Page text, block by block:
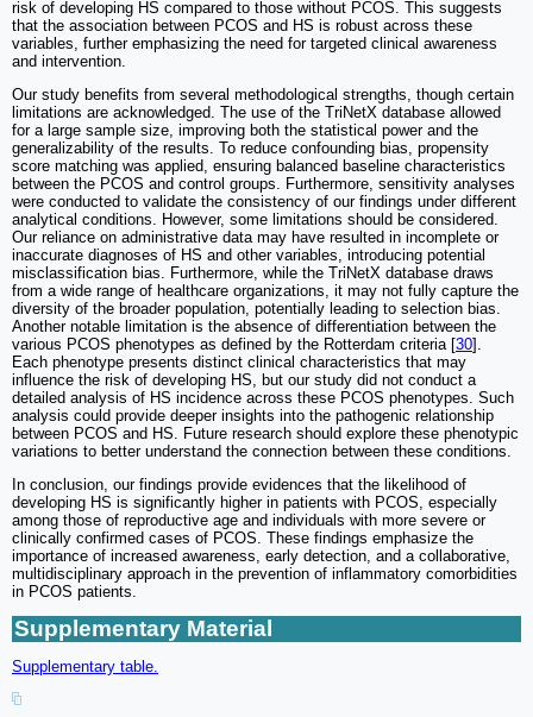
risk of developing HS compared to those without PCOS. This suggests
that the association between PCOS and HS is robust across these
variables, further emphasizing the need for targeted clinical awareness
and intervention.
Our study benefits from several methodological strengths, though certain
limitations are acknowledged. The use of the TriNetX database allowed
for a large sample size, improving both the statistical power and the
generalizability of the results. To reduce confounding bias, propensity
score matching was applied, ensuring balanced baseline characteristics
between the PCOS and control groups. Furthermore, sensitivity analyses
were conducted to validate the consistency of our findings under different
analytical conditions. However, some limitations should be considered.
Our reliance on administrative data may have resulted in incomplete or
inaccurate diagnoses of HS and other variables, introducing potential
misclassification bias. Furthermore, while the TriNetX database draws
from a wide range of healthcare organizations, it may not fully capture the
diversity of the broader population, potentially leading to selection bias.
Another notable limitation is the absence of differentiation between the
various PCOS phenotypes as defined by the Rotterdam criteria [30].
Each phenotype presents distinct clinical characteristics that may
influence the risk of developing HS, but our study did not conduct a
detailed analysis of HS incidence across these PCOS phenotypes. Such
analysis could provide deeper insights into the pathogenic relationship
between PCOS and HS. Future research should explore these phenotypic
variations to better understand the connection between these conditions.
In conclusion, our findings provide evidences that the likelihood of
developing HS is significantly higher in patients with PCOS, especially
among those of reproductive age and individuals with more severe or
clinically confirmed cases of PCOS. These findings emphasize the
importance of increased awareness, early detection, and a collaborative,
multidisciplinary approach in the prevention of inflammatory comorbidities
in PCOS patients.
Supplementary Material
Supplementary table.